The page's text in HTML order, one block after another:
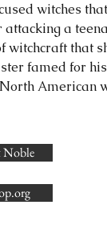
witches
attacking a
witchcraft that
famed for
American
Noble